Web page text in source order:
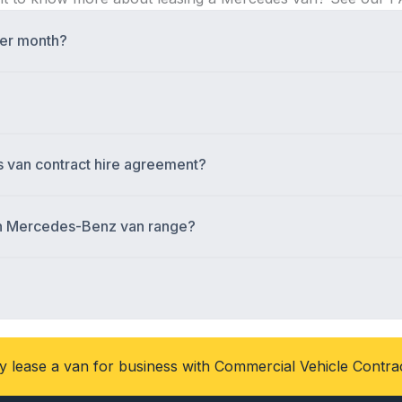
month?
van contract hire agreement?
Benz van range?
lease a van for business with Commercial Vehicle